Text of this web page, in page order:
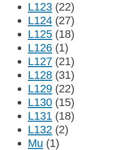
L123 (22)
L124 (27)
L125 (18)
L126 (1)
L127 (21)
L128 (31)
L129 (22)
L130 (15)
L131 (18)
L132 (2)
Mu (1)